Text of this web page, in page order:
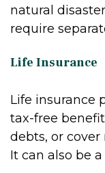
natural
require
Life Insurance
Life insurance
tax-free
debts, or
It can also be